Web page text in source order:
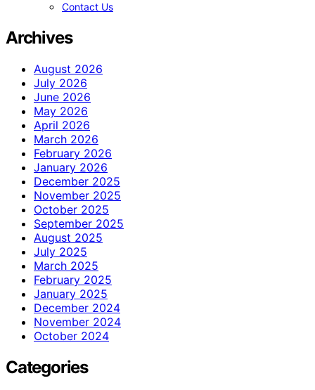
Contact Us
Archives
August 2026
July 2026
June 2026
May 2026
April 2026
March 2026
February 2026
January 2026
December 2025
November 2025
October 2025
September 2025
August 2025
July 2025
March 2025
February 2025
January 2025
December 2024
November 2024
October 2024
Categories